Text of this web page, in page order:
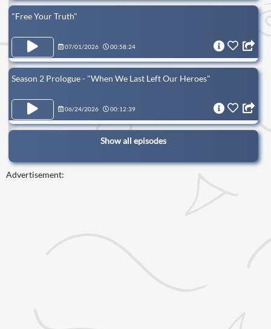
"Free Your Truth"
07/01/2026 00:58:24
Season 2 Prologue - "When We Last Left Our Heroes"
06/24/2026 00:12:39
Show all episodes
Advertisement: